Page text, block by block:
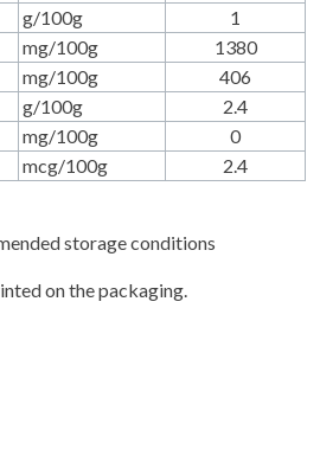
g/100g
1
mg/100g
1380
mg/100g
406
g/100g
2.4
mg/100g
0
mcg/100g 2.4
storage conditions
on the packaging.